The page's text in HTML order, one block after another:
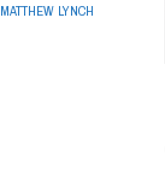
MATTHEW LYNCH